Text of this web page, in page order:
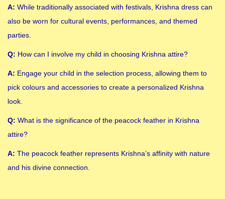
A: While traditionally associated with festivals, Krishna dress can
also be worn for cultural events, performances, and themed
parties.
Q: How can I involve my child in choosing Krishna attire?
A: Engage your child in the selection process, allowing them to
pick colours and accessories to create a personalized Krishna
look.
Q: What is the significance of the peacock feather in Krishna
attire?
A: The peacock feather represents Krishna’s affinity with nature
and his divine connection.